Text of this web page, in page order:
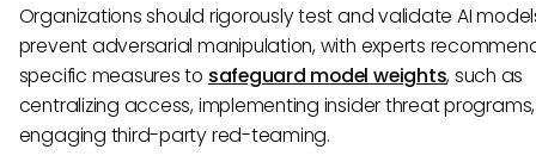
Organizations should rigorously test and validate AI
prevent adversarial manipulation, with experts
specific measures to safeguard model weights, such as
centralizing access, implementing insider threat
engaging third-party red-teaming.